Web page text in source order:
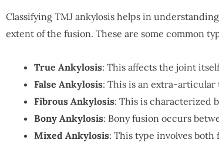
Classifying TMJ ankylosis helps in
extent of the fusion. These are some common
True Ankylosis: This affects the joint
False Ankylosis: This is an extra-
Fibrous Ankylosis: This is characterized
Bony Ankylosis: Bony fusion occurs
Mixed Ankylosis: This type involves both